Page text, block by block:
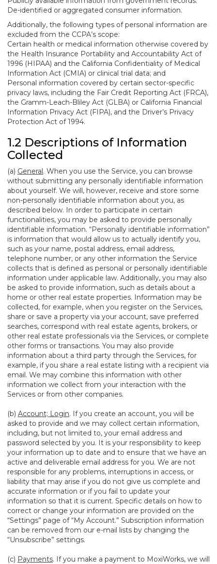
De-identified or aggregated consumer information.
Additionally, the following types of personal information are
excluded from the CCPA’s scope:
Certain health or medical information otherwise covered by
the Health Insurance Portability and Accountability Act of
1996 (HIPAA) and the California Confidentiality of Medical
Information Act (CMIA) or clinical trial data; and
Personal information covered by certain sector-specific
privacy laws, including the Fair Credit Reporting Act (FRCA),
the Gramm-Leach-Bliley Act (GLBA) or California Financial
Information Privacy Act (FIPA), and the Driver’s Privacy
Protection Act of 1994.
1.2 Descriptions of Information
Collected
(a) General. When you use the Service, you can browse
without submitting any personally identifiable information
about yourself. We will, however, receive and store some
non-personally identifiable information about you, as
described below. In order to participate in certain
functionalities, you may be asked to provide personally
identifiable information. “Personally identifiable information”
is information that would allow us to actually identify you,
such as your name, postal address, email address,
telephone number, or any other information the Service
collects that is defined as personal or personally identifiable
information under applicable law. Additionally, you may also
be asked to provide information, such as details about a
home or other real estate properties. Information may be
collected, for example, when you register on the Services,
share or save a property via your account, save preferred
searches, correspond with real estate agents, brokers, or
other real estate professionals via the Services, or complete
other forms or transactions. You may also provide
information about a third party through the Services, for
example, if you share a real estate listing with a recipient via
email. We may combine this information with other
information we collect from your interaction with the
Services or from other companies.
(b) Account; Login. If you create an account, you will be
asked to provide and we may collect certain information,
including, but not limited to, your email address and
password selected by you. It is your responsibility to keep
your information up to date and to ensure that we have an
active and deliverable email address for you. We are not
responsible for any problems, interruptions in access, or
liability that may arise if you do not give us complete and
accurate information or if you fail to update your
information so that it is current. Specific details on how to
correct or change your information are provided on the
“Settings” page of “My Account.” Subscription information
can be removed from our e-mail lists by changing the
“Unsubscribe” settings.
(c) Payments. If you make a payment to MoxiWorks, we will